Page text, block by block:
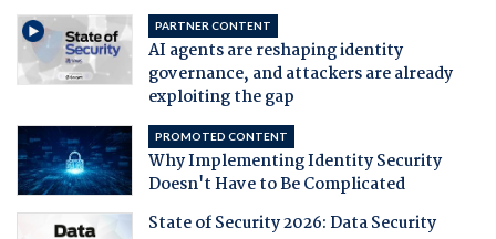
PARTNER CONTENT
AI agents are reshaping identity
governance, and attackers are already
exploiting the gap
PROMOTED CONTENT
Why Implementing Identity Security
Doesn't Have to Be Complicated
State of Security 2026: Data Security